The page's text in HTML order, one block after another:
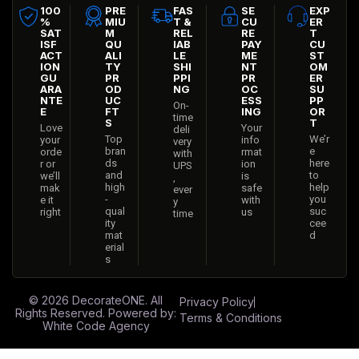
100
%
SAT
ISF
ACT
ION
GU
ARA
NTE
E
Love
your
orde
r or
we’ll
mak
e it
right
PRE
MIU
M
QU
ALI
TY
PR
OD
UC
FT
S
Top
bran
ds
and
high
-
qual
ity
mat
erial
s
FAS
T &
REL
IAB
LE
SHI
PPI
NG
On-
time
deli
very
with
UPS
,
ever
y
time
SE
CU
RE
PAY
ME
NT
PR
OC
ESS
ING
Your
info
rmat
ion
is
safe
with
us
EXP
ER
T
CU
ST
OM
ER
SU
PP
OR
T
We’r
e
here
to
help
you
suc
cee
d
© 2026 DecorateONE. All
Rights Reserved. Powered by:
White Code Agency
Privacy Policy
Terms & Conditions